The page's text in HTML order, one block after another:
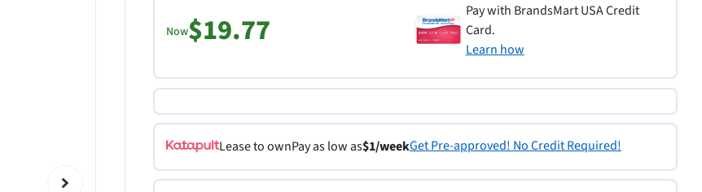
Now$19.77
Pay with BrandsMart USA Credit
Card.
Learn how
Lease to ownPay as low as$1/weekGet Pre-approved! No Credit Required!